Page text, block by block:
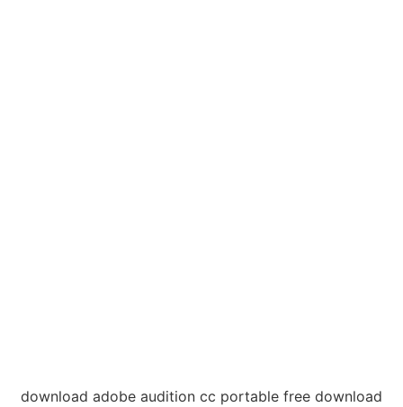
download adobe audition cc portable free download